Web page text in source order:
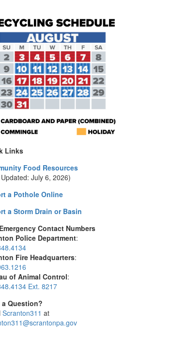
Links
Food Resources
July 6, 2026)
a Pothole Online
a Storm Drain or Basin
Contact Numbers
Police Department:
Fire Headquarters:
of Animal Control:
Ext. 8217
a Question?
Scranton311 at